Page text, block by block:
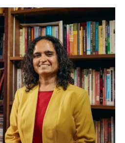
c
e
b
o
o
k
i
t
t
e
r
n
t
e
r
e
s
t
u
e
s
k
y
n
e
d
I
n
a
l